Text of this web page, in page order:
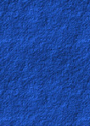
Funny...
2nd
Page,
Older
Material